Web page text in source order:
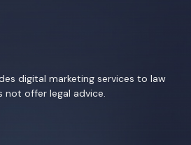
digital marketing services to law
not offer legal advice.